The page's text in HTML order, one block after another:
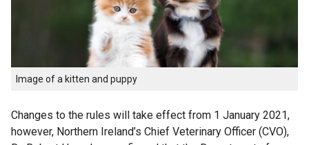
Image of a kitten and puppy
Changes to the rules will take effect from 1 January 2021,
however, Northern Ireland’s Chief Veterinary Officer (CVO),